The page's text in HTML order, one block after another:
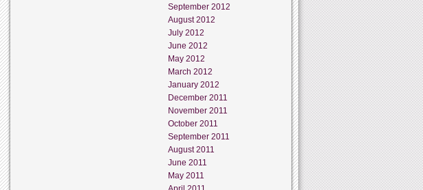
September 2012
August 2012
July 2012
June 2012
May 2012
March 2012
January 2012
December 2011
November 2011
October 2011
September 2011
August 2011
June 2011
May 2011